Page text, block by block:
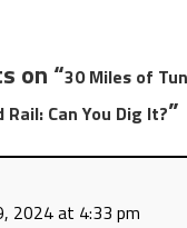
on “30 Miles of
Can You Dig It?”
2024 at 4:33 pm